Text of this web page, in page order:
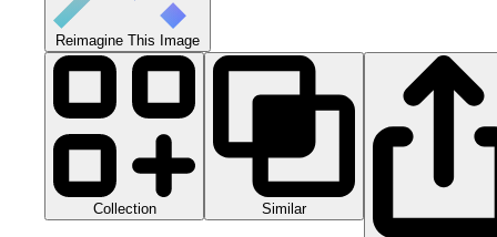
Reimagine This Image
Collection Similar